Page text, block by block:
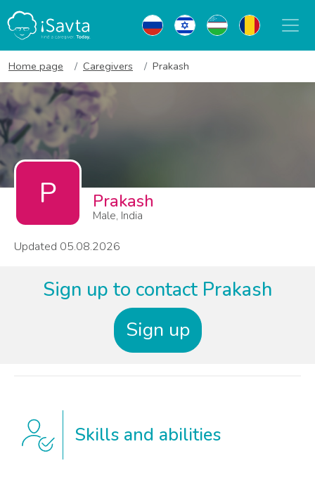
Home page Caregivers Prakash
P Prakash
Male, India
Updated 05.08.2026
Sign up to contact Prakash
Sign up
Skills and abilities